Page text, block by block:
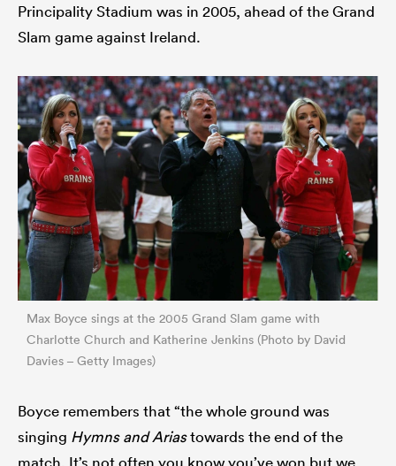
Principality Stadium was in 2005, ahead of the Grand
Slam game against Ireland.
Max Boyce sings at the 2005 Grand Slam game with
Charlotte Church and Katherine Jenkins (Photo by David
Davies – Getty Images)
Boyce remembers that “the whole ground was
singing Hymns and Ariastowards the end of the
match. It’s not often you know you’ve won but we